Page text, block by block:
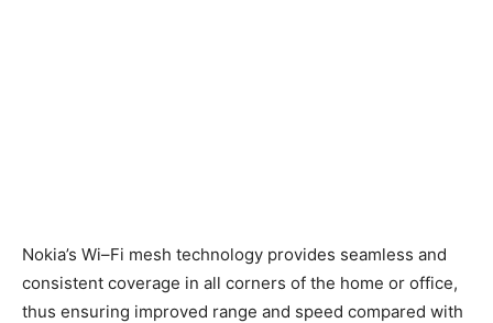
Nokia’s Wi–Fi mesh technology provides seamless and
consistent coverage in all corners of the home or office,
thus ensuring improved range and speed compared with